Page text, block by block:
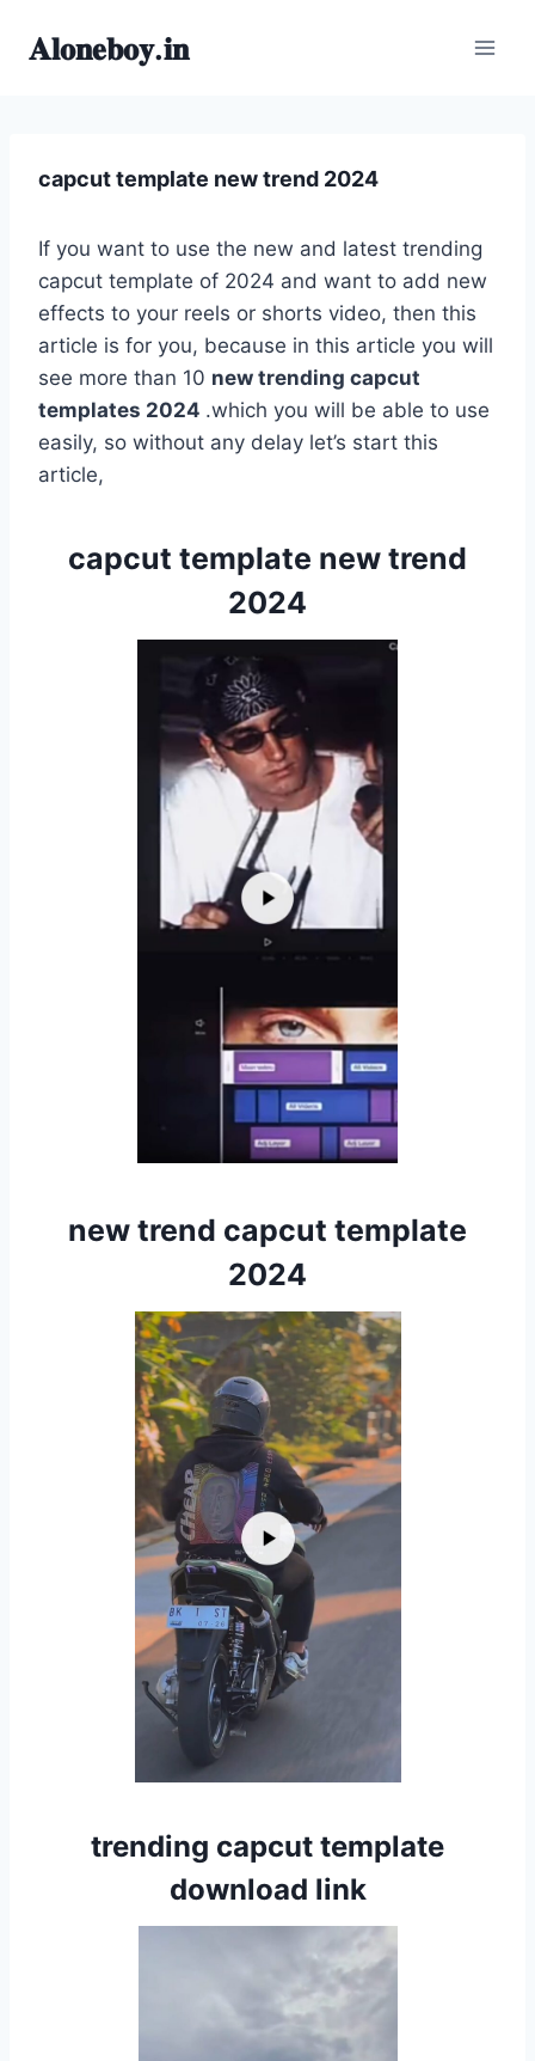
𝐀𝐥𝐨𝐧𝐞𝐛𝐨𝐲.𝐢𝐧
capcut template new trend 2024
If you want to use the new and latest trending
capcut template of 2024 and want to add new
effects to your reels or shorts video, then this
article is for you, because in this article you will
see more than 10 new trending capcut
templates 2024 .which you will be able to use
easily, so without any delay let’s start this
article,
capcut template new trend
2024
new trend capcut template
2024
trending capcut template
download link